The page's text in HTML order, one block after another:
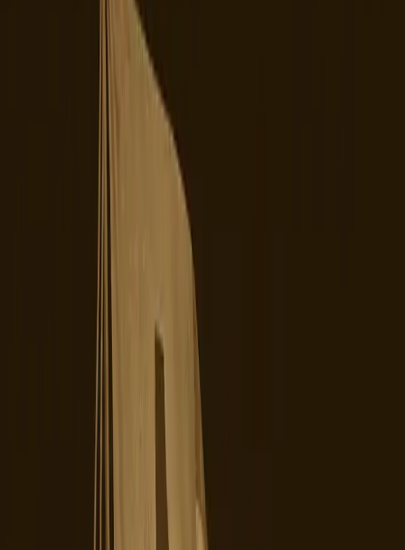
has become a battleground of user dissatisfaction and
operational instability. What was intended to be a strategic
shift to alleviate geopolitical tensions has inadvertently
sparked a wave of chaos among its user base. The new
majority-American joint venture, designed to placate U.S.
regulatory concerns, has instead left creators and users
grappling with unforeseen consequences, from platform
instability to existential questions about the app's future.
The prevailing belief was that transferring TikTok's U.S.
operations to American control would resolve ongoing
American market. For years, TikTok's association with its
Chinese parent company, ByteDance, had been a point of
contention, leading to fears about data privacy and foreign
influence. The culmination of these fears was the recent
transfer of control, aimed at ensuring greater
However, this belief that a change in ownership would
automatically translate into a smoother, more secure user
experience is proving to be incomplete. As reported by